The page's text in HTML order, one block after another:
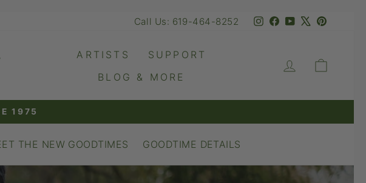
Call Us: 619-464-8252 Instagram
Facebook
YouTube
ARTISTS
SUPPORT
BLOG & MORE
LOG IN
1975
THE NEW GOODTIMES GOODTIME DETAILS